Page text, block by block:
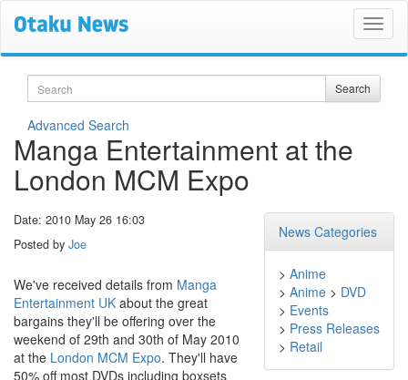
Search Search
Advanced Search
Manga Entertainment at the
London MCM Expo
News Categories
> Anime
> Anime > DVD
> Events
> Press Releases
> Retail
Date: 2010 May 26 16:03
Posted by Joe
We've received details from Manga
Entertainment UK about the great
bargains they'll be offering over the
weekend of 29th and 30th of May 2010
at the London MCM Expo. They'll have
50% off most DVDs including boxsets